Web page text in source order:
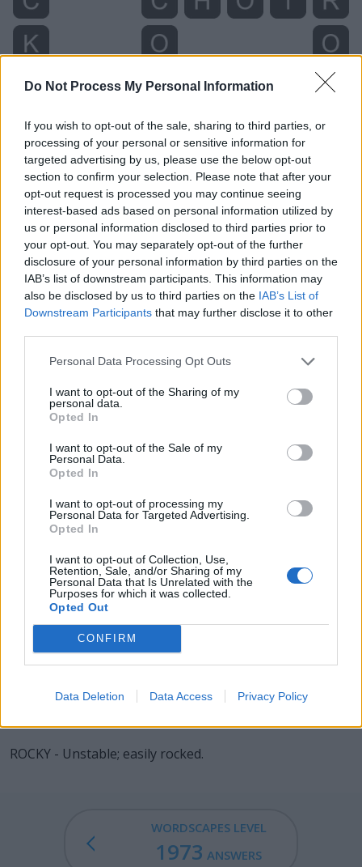
Do Not Process My Personal Information
If you wish to opt-out of the sale, sharing to third parties, or
processing of your personal or sensitive information for
targeted advertising by us, please use the below opt-out
section to confirm your selection. Please note that after your
opt-out request is processed you may continue seeing
interest-based ads based on personal information utilized by
us or personal information disclosed to third parties prior to
your opt-out. You may separately opt-out of the further
disclosure of your personal information by third parties on the
IAB’s list of downstream participants. This information may
also be disclosed by us to third parties on the IAB’s List of
Downstream Participants that may further disclose it to other
Personal Data Processing Opt Outs
I want to opt-out of the Sharing of my
personal data.
Opted In
I want to opt-out of the Sale of my
Personal Data.
Opted In
I want to opt-out of processing my
Personal Data for Targeted Advertising.
Opted In
I want to opt-out of Collection, Use,
Retention, Sale, and/or Sharing of my
Personal Data that Is Unrelated with the
Purposes for which it was collected.
Opted Out
CONFIRM
Data Deletion Data Access Privacy Policy
Level 1974 Word Definitions -
Wordscapes Answers
porous and used for making bottle stoppers, flotation
devices, and insulation material.
RICH - Wealthy: having a lot of money and possessions.
ROCK - The naturally occurring aggregate of solid
mineral matter that constitutes a significant part of the
HOCK - A Rhenish wine, of a light yellow color, either
applied to all Rhenish wines.
ICKY - Unpleasantly sticky; yucky; disgusting.
CHOIR - Singing group; group of people who sing
together; company of people who are trained to sing
together.
HICKORY - Of or pertaining to the hickory tree or its
ROCKY - Unstable; easily rocked.
WORDSCAPES LEVEL
1973 ANSWERS